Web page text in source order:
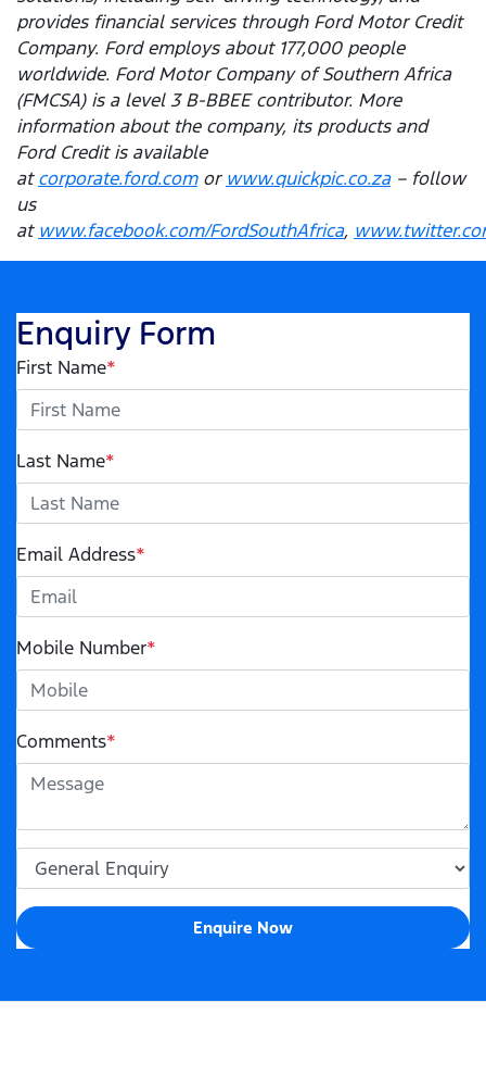
provides financial services through Ford Motor Credit
Company. Ford employs about 177,000 people
worldwide. Ford Motor Company of Southern Africa
(FMCSA) is a level 3 B-BBEE contributor. More
information about the company, its products and
Ford Credit is available
atcorporate.ford.comor www.quickpic.co.za– follow
us
at www.facebook.com/FordSouthAfrica,
Enquiry Form
First Name*
Last Name*
Email Address*
Mobile Number*
Comments*
Enquire Now